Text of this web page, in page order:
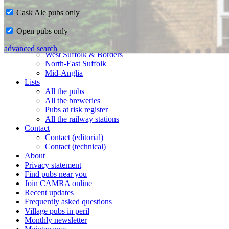
Home
CAMRA in Suffolk
Ipswich & East Suffolk
West Suffolk & Borders
North-East Suffolk
Mid-Anglia
Lists
All the pubs
All the breweries
Pubs at risk register
All the railway stations
Contact
Contact (editorial)
Contact (technical)
About
Privacy statement
Find pubs near you
Join CAMRA online
Recent updates
Frequently asked questions
Village pubs in peril
Monthly newsletter
Cask Ale pubs only
Open pubs only
advanced search